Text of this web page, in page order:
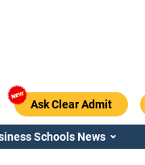
Ask Clear Admit
Schools News